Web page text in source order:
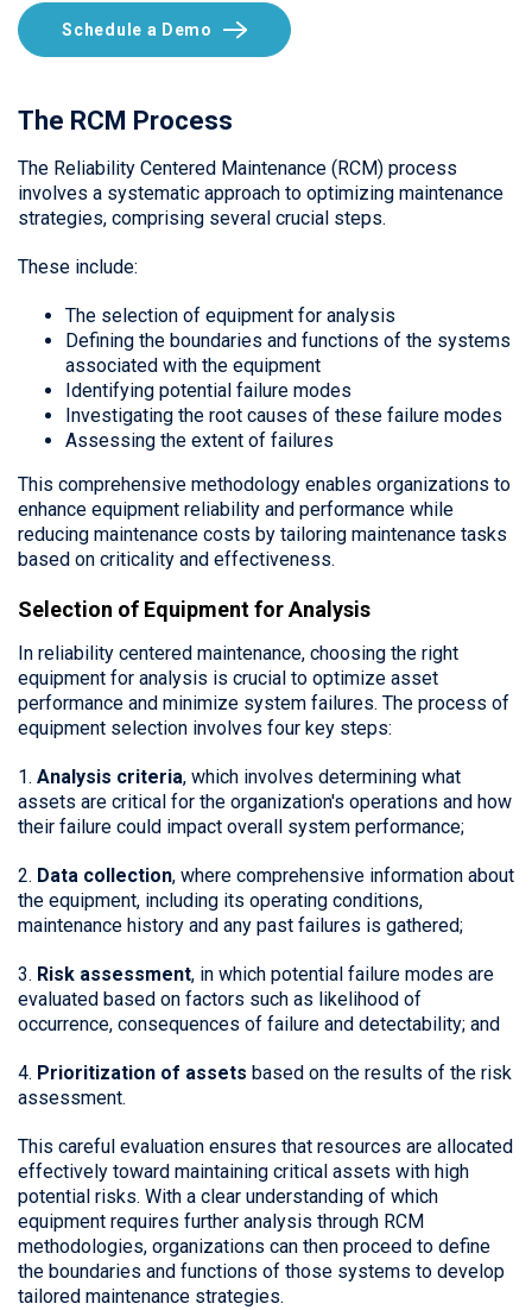
Schedule a Demo
The RCM Process
The Reliability Centered Maintenance (RCM) process
involves a systematic approach to optimizing maintenance
strategies, comprising several crucial steps.
These include:
The selection of equipment for analysis
Defining the boundaries and functions of the systems
associated with the equipment
Identifying potential failure modes
Investigating the root causes of these failure modes
Assessing the extent of failures
This comprehensive methodology enables organizations to
enhance equipment reliability and performance while
reducing maintenance costs by tailoring maintenance tasks
based on criticality and effectiveness.
Selection of Equipment for Analysis
In reliability centered maintenance, choosing the right
equipment for analysis is crucial to optimize asset
performance and minimize system failures. The process of
equipment selection involves four key steps:
1. Analysis criteria, which involves determining what
assets are critical for the organization's operations and how
their failure could impact overall system performance;
2. Data collection, where comprehensive information about
the equipment, including its operating conditions,
maintenance history and any past failures is gathered;
3. Risk assessment, in which potential failure modes are
evaluated based on factors such as likelihood of
occurrence, consequences of failure and detectability; and
4. Prioritization of assets based on the results of the risk
assessment.
This careful evaluation ensures that resources are allocated
effectively toward maintaining critical assets with high
potential risks. With a clear understanding of which
equipment requires further analysis through RCM
methodologies, organizations can then proceed to define
the boundaries and functions of those systems to develop
tailored maintenance strategies.